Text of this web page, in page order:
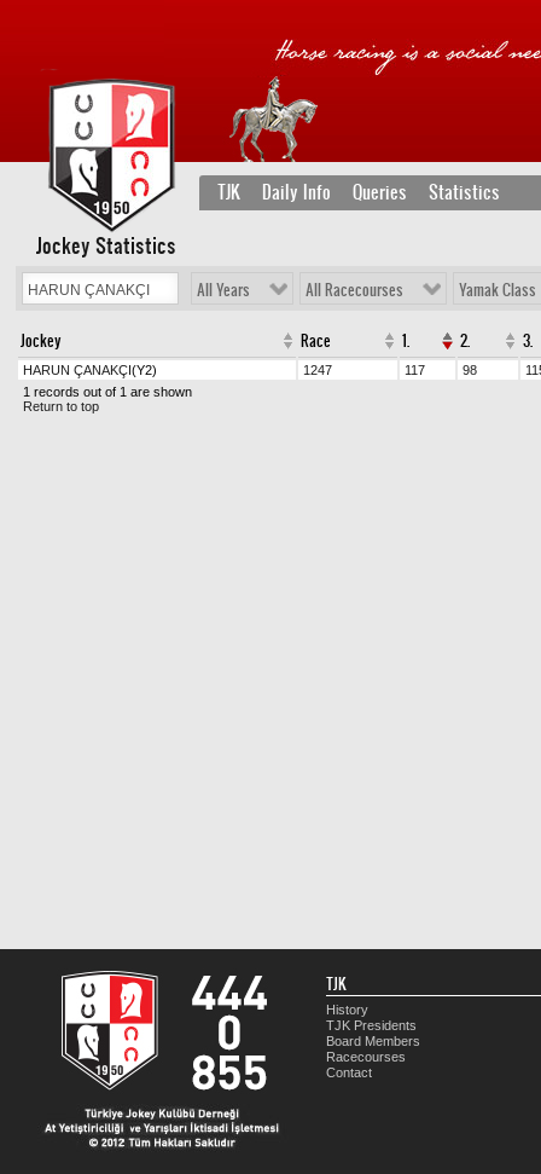
TJK Daily Info Queries Statistics
Jockey Statistics
All Years All Racecourses Yamak Class
Jockey Race 1. 2. 3.
HARUN ÇANAKÇI(Y2) 1247 117 98
1 records out of 1 are shown
Return to top
TJK
History
TJK Presidents
Board Members
Racecourses
Contact